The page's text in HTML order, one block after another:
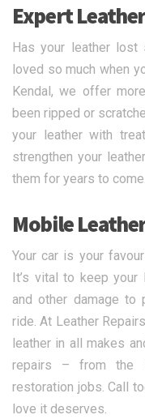
Expert
Has your leather
loved so much when
Kendal, we offer
been ripped or
your leather with
strengthen your
them for years to come.
Mobile
Your car is your
It’s vital to keep
and other damage
ride. At Leather
leather in all makes
repairs – from the
restoration jobs. Call
love it deserves.